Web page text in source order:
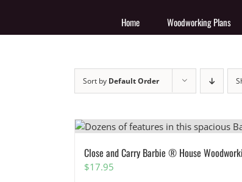
Home Woodworking Plans
Sort by Default Order
Close and Carry Barbie ® House
$17.95